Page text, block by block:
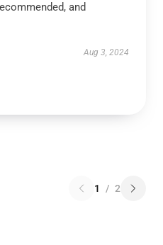
and
Aug 3, 2024
1 / 2